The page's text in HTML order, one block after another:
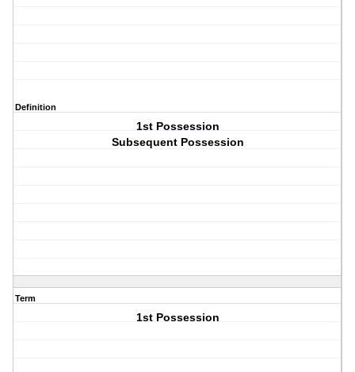
Definition
1st Possession
Subsequent Possession
Term
1st Possession